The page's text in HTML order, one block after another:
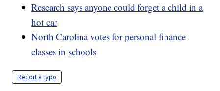
Research says anyone could forget a child in a
hot car
North Carolina votes for personal finance
classes in schools
Report a typo